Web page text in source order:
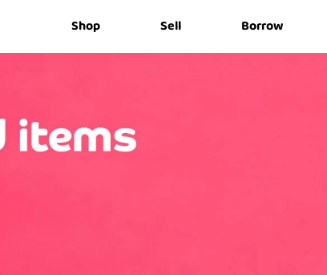
Shop Sell Borrow